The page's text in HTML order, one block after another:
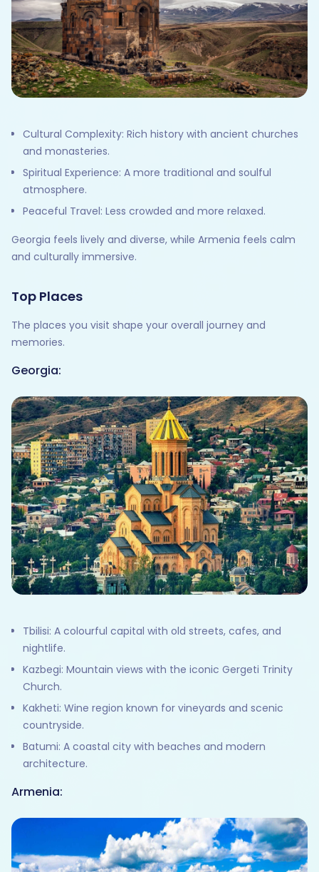
Cultural Complexity: Rich history with ancient churches
and monasteries.
Spiritual Experience: A more traditional and soulful
atmosphere.
Peaceful Travel: Less crowded and more relaxed.
Georgia feels lively and diverse, while Armenia feels calm
and culturally immersive.
Top Places
The places you visit shape your overall journey and
memories.
Georgia:
Tbilisi: A colourful capital with old streets, cafes, and
nightlife.
Kazbegi: Mountain views with the iconic Gergeti Trinity
Church.
Kakheti: Wine region known for vineyards and scenic
countryside.
Batumi: A coastal city with beaches and modern
architecture.
Armenia: